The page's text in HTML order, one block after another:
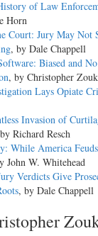
of Law
Horn
Court: Jury May Not
, by Dale Chappell
Biased and
, by Christopher
Lays Opiate
Invasion of
Richard Resch
While America
John W. Whitehead
Verdicts Give
, by Dale Chappell